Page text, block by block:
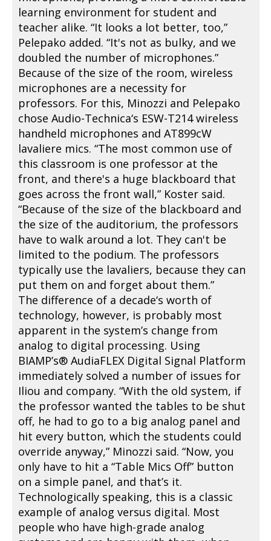
learning environment for student and
teacher alike. “It looks a lot better, too,”
Pelepako added. “It's not as bulky, and we
doubled the number of microphones.”
Because of the size of the room, wireless
microphones are a necessity for
professors. For this, Minozzi and Pelepako
chose Audio-Technica‘s ESW-T214 wireless
handheld microphones and AT899cW
lavaliere mics. “The most common use of
this classroom is one professor at the
front, and there's a huge blackboard that
goes across the front wall,” Koster said.
“Because of the size of the blackboard and
the size of the auditorium, the professors
have to walk around a lot. They can't be
limited to the podium. The professors
typically use the lavaliers, because they can
put them on and forget about them.”
The difference of a decade‘s worth of
technology, however, is probably most
apparent in the system’s change from
analog to digital processing. Using
BIAMP’s® AudiaFLEX Digital Signal Platform
immediately solved a number of issues for
Iliou and company. “With the old system, if
the professor wanted the tables to be shut
off, he had to go to a big analog panel and
hit every button, which the students could
override anyway,” Minozzi said. “Now, you
only have to hit a “Table Mics Off” button
on a simple panel, and that’s it.
Technologically speaking, this is a classic
example of analog versus digital. Most
people who have high-grade analog